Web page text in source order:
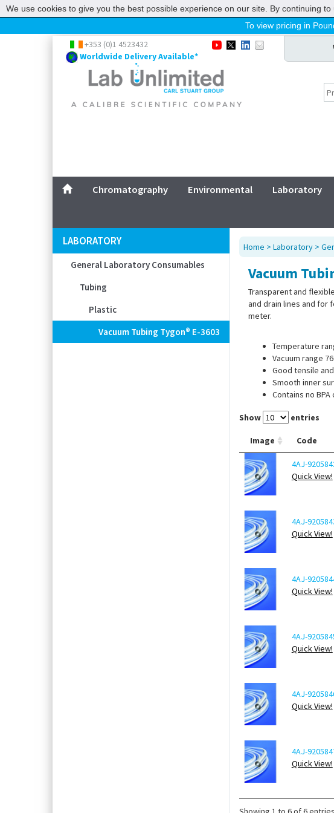
To view pricing in
Home
Chromatography
Environmental
Laboratory
Service
CONTACT US
+353 (0)1 4523432
Worldwide Delivery Available*
Chromatography Environmental Laboratory
LABORATORY
General Laboratory Consumables
Tubing
Plastic
Vacuum Tubing Tygon® E-3603
Home > Laboratory>
Vacuum
Transparent and
and drain lines and for
meter.
Temperature
Vacuum range
Good tensile
Smooth inner
Contains no
Show entries
Image Code
4AJ-
Quick View!
4AJ-
Quick View!
4AJ-
Quick View!
4AJ-
Quick View!
4AJ-
Quick View!
4AJ-
Quick View!
We use cookies to give you the best possible experience on our site. By continuing